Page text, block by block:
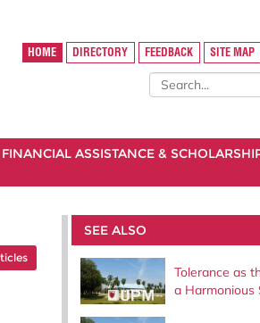
HOME DIRECTORY FEEDBACK SITE MAP
FINANCIAL ASSISTANCE &
SEE ALSO
Tolerance as
a Harmonious